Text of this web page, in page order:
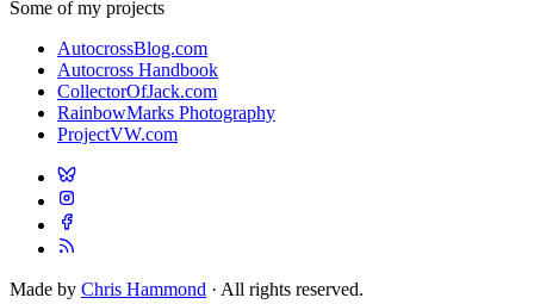
Some of my projects
AutocrossBlog.com
Autocross Handbook
CollectorOfJack.com
RainbowMarks Photography
ProjectVW.com
Made by Chris Hammond · All rights reserved.